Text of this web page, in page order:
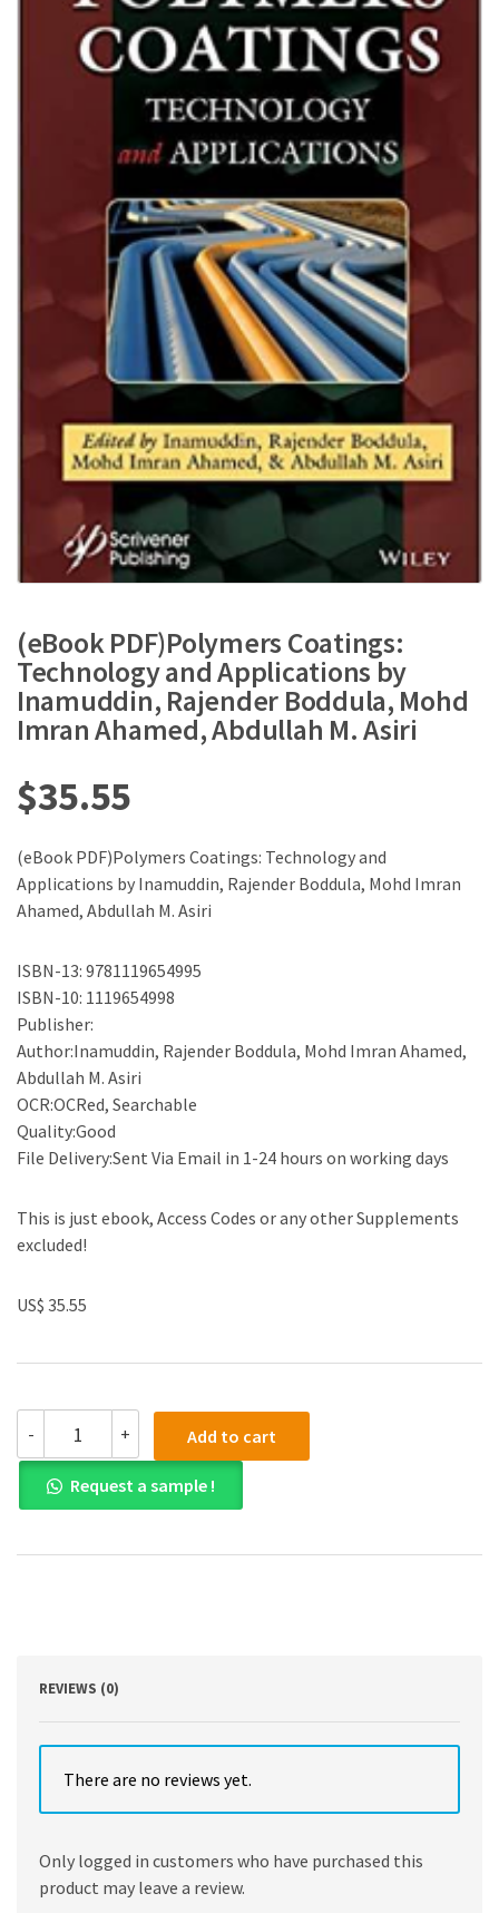
(eBook PDF)Polymers Coatings:
Technology and Applications by
Inamuddin, Rajender Boddula, Mohd
Imran Ahamed, Abdullah M. Asiri
$35.55
(eBook PDF)Polymers Coatings: Technology and
Applications by Inamuddin, Rajender Boddula, Mohd Imran
Ahamed, Abdullah M. Asiri
ISBN-13: 9781119654995
ISBN-10: 1119654998
Publisher:
Author:Inamuddin, Rajender Boddula, Mohd Imran Ahamed,
Abdullah M. Asiri
OCR:OCRed, Searchable
Quality:Good
File Delivery:Sent Via Email in 1-24 hours on working days
This is just ebook, Access Codes or any other Supplements
excluded!
US$ 35.55
-
PDF)Polymers
Coatings:
Technology
and
by
Ahamed,
Asiri
quantity
+ Add to cart
Request a sample !
REVIEWS (0)
There are no reviews yet.
Only logged in customers who have purchased this
product may leave a review.